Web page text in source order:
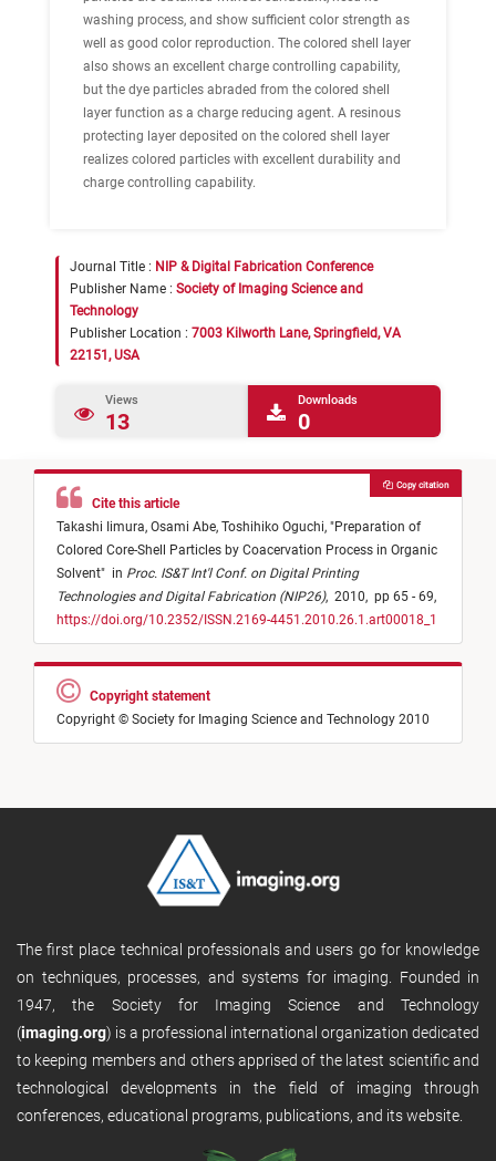
washing process, and show sufficient color strength as
well as good color reproduction. The colored shell layer
also shows an excellent charge controlling capability,
but the dye particles abraded from the colored shell
layer function as a charge reducing agent. A resinous
protecting layer deposited on the colored shell layer
realizes colored particles with excellent durability and
charge controlling capability.
Journal Title : NIP & Digital Fabrication Conference
Publisher Name : Society of Imaging Science and
Technology
Publisher Location : 7003 Kilworth Lane, Springfield, VA
22151, USA
Views
13
Downloads
0
Cite this article
Takashi Iimura, Osami Abe, Toshihiko Oguchi, "Preparation of
Colored Core-Shell Particles by Coacervation Process in Organic
Solvent" in Proc. IS&T Int'l Conf. on Digital Printing
Technologies and Digital Fabrication (NIP26), 2010, pp 65 - 69,
https://doi.org/10.2352/ISSN.2169-4451.2010.26.1.art00018_1
Copy citation
Copyright statement
Copyright © Society for Imaging Science and Technology 2010
The first place technical professionals and users go for knowledge
on techniques, processes, and systems for imaging. Founded in
1947, the Society for Imaging Science and Technology
(imaging.org) is a professional international organization dedicated
to keeping members and others apprised of the latest scientific and
technological developments in the field of imaging through
conferences, educational programs, publications, and its website.